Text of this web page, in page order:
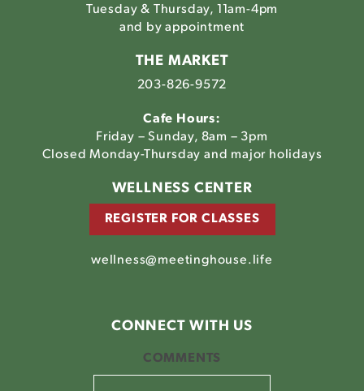
Tuesday & Thursday, 11am-4pm
and by appointment
THE MARKET
203-826-9572
Cafe Hours:
Friday – Sunday, 8am – 3pm
Closed Monday-Thursday and major holidays
WELLNESS CENTER
REGISTER FOR CLASSES
wellness@meetinghouse.life
CONNECT WITH US
COMMENTS